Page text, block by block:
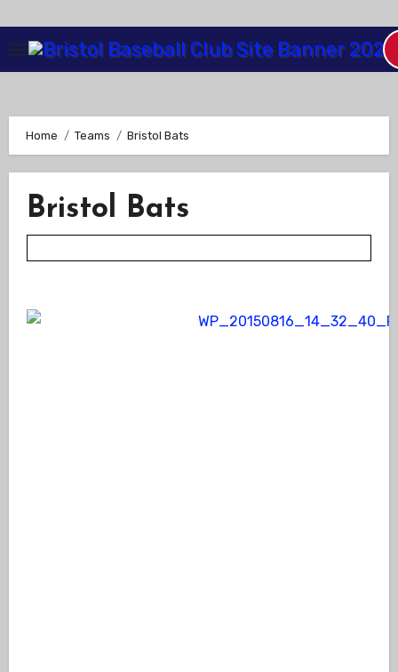
Content
Home Teams Bristol Bats
Bristol Bats